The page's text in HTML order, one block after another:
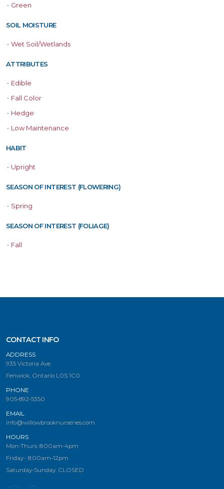
• Green
SOIL MOISTURE
• Wet Soil/Wetlands
ATTRIBUTES
• Edible
• Fall Color
• Hedge
• Low Maintenance
HABIT
• Upright
SEASON OF INTEREST (FLOWERING)
• Spring
SEASON OF INTEREST (FOLIAGE)
• Fall
CONTACT INFO
ADDRESS
935 Victoria Ave.
Fenwick, Ontario L0S 1C0
PHONE
905-892-5350
EMAIL
info@willowbrooknurseries.com
HOURS
Mon-Thurs: 8:00am-4pm
Friday-: 8:00am-12pm
Saturday-Sunday: CLOSED